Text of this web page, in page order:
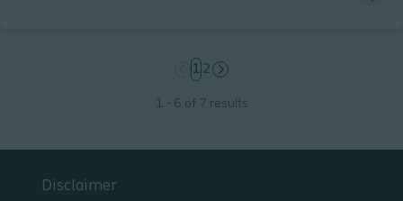
page
1 page
2
1 - 6 of 7 results
Disclaimer